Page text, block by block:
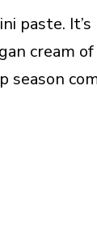
paste.
cream of
season